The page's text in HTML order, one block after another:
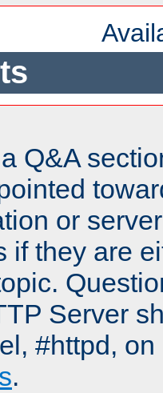
Q&A
or
if they are
Server
#httpd,
.